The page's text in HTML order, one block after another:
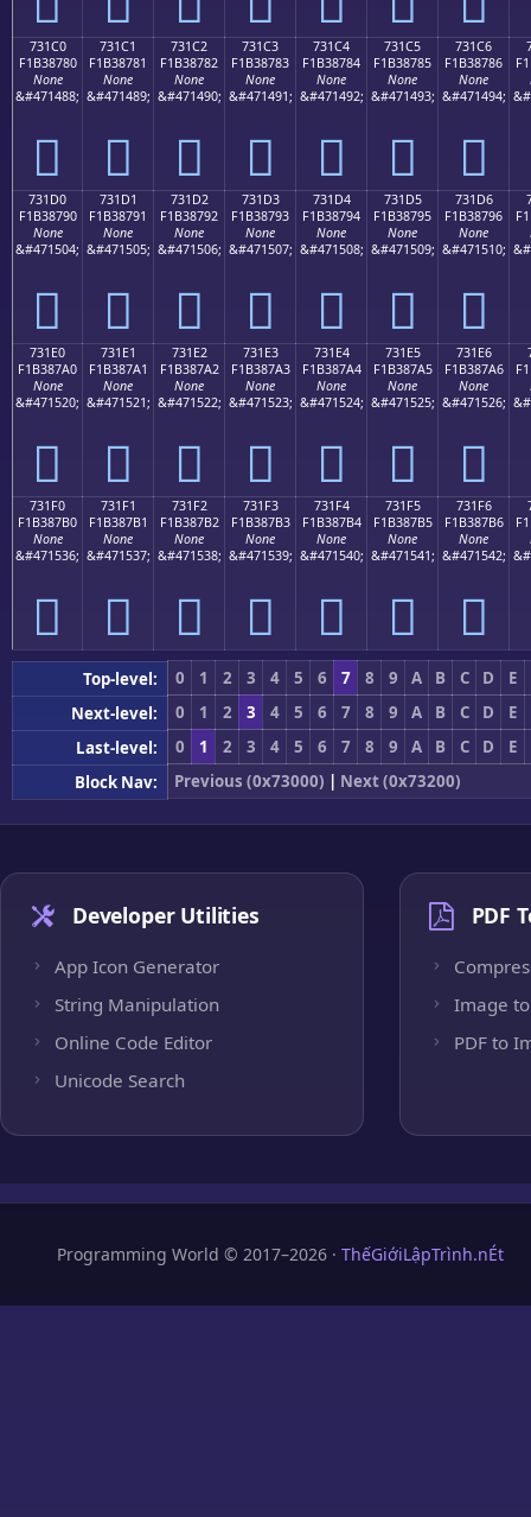
731C0
F1B38780
None
&#471488;
񳇀
731C1
F1B38781
None
&#471489;
񳇁
731C2
F1B38782
None
&#471490;
񳇂
731C3
F1B38783
None
&#471491;
񳇃
731C4
F1B38784
None
&#471492;
񳇄
731C5
F1B38785
None
&#471493;
񳇅
731C6
F1B38786
None
&#471494;
񳇆
731D0
F1B38790
None
&#471504;
񳇐
731D1
F1B38791
None
&#471505;
񳇑
731D2
F1B38792
None
&#471506;
񳇒
731D3
F1B38793
None
&#471507;
񳇓
731D4
F1B38794
None
&#471508;
񳇔
731D5
F1B38795
None
&#471509;
񳇕
731D6
F1B38796
None
&#471510;
񳇖
731E0
F1B387A0
None
&#471520;
񳇠
731E1
F1B387A1
None
&#471521;
񳇡
731E2
F1B387A2
None
&#471522;
񳇢
731E3
F1B387A3
None
&#471523;
񳇣
731E4
F1B387A4
None
&#471524;
񳇤
731E5
F1B387A5
None
&#471525;
񳇥
731E6
F1B387A6
None
&#471526;
񳇦
731F0
F1B387B0
None
&#471536;
񳇰
731F1
F1B387B1
None
&#471537;
񳇱
731F2
F1B387B2
None
&#471538;
񳇲
731F3
F1B387B3
None
&#471539;
񳇳
731F4
F1B387B4
None
&#471540;
񳇴
731F5
F1B387B5
None
&#471541;
񳇵
731F6
F1B387B6
None
&#471542;
񳇶
Top-level: 0 1 2 3 4 5 6 7 8 9 A B C D
E
Next-level:
0 1 2 3 4 5 6 7 8 9 A B C D
E
Last-level:
0 1 2 3 4 5 6 7 8 9 A B C D
E
Block Nav:
Previous (0x73000) | Next (0x73200)
Developer Utilities
App Icon Generator
String Manipulation
Online Code Editor
Unicode Search
PDF
Image to
PDF to
Programming World © 2017–2026 · ThếGiớiLậpTrình.nÉt